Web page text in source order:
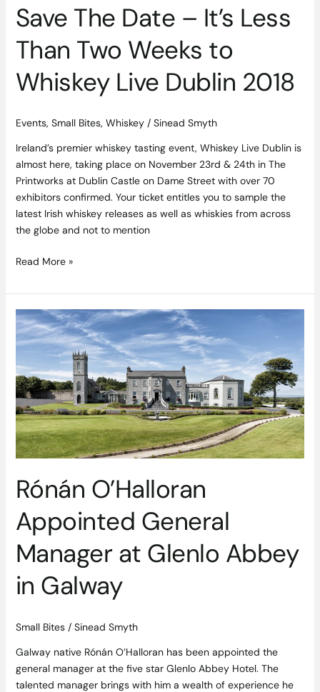
Save The Date – It’s Less
Than Two Weeks to
Whiskey Live Dublin 2018
Events, Small Bites, Whiskey/ Sinead Smyth
Ireland’s premier whiskey tasting event, Whiskey Live Dublin is
almost here, taking place on November 23rd & 24th in The
Printworks at Dublin Castle on Dame Street with over 70
exhibitors confirmed. Your ticket entitles you to sample the
latest Irish whiskey releases as well as whiskies from across
the globe and not to mention
Live
2018
Read More »
Rónán O’Halloran
Appointed General
Manager at Glenlo Abbey
in Galway
Small Bites/ Sinead Smyth
Galway native Rónán O’Halloran has been appointed the
general manager at the five star Glenlo Abbey Hotel. The
talented manager brings with him a wealth of experience he
Rónán
O’Halloran
Appointed
General
Manager
at
Glenlo
Abbey
in